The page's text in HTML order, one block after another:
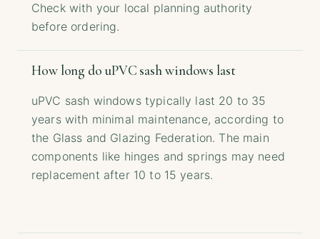
Check with your local planning authority
before ordering.
How long do uPVC sash windows last
uPVC sash windows typically last 20 to 35
years with minimal maintenance, according to
the Glass and Glazing Federation. The main
components like hinges and springs may need
replacement after 10 to 15 years.